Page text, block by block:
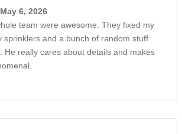
6, 2026
team were awesome. They fixed my
sprinklers and a bunch of random stuff
He really cares about details and makes